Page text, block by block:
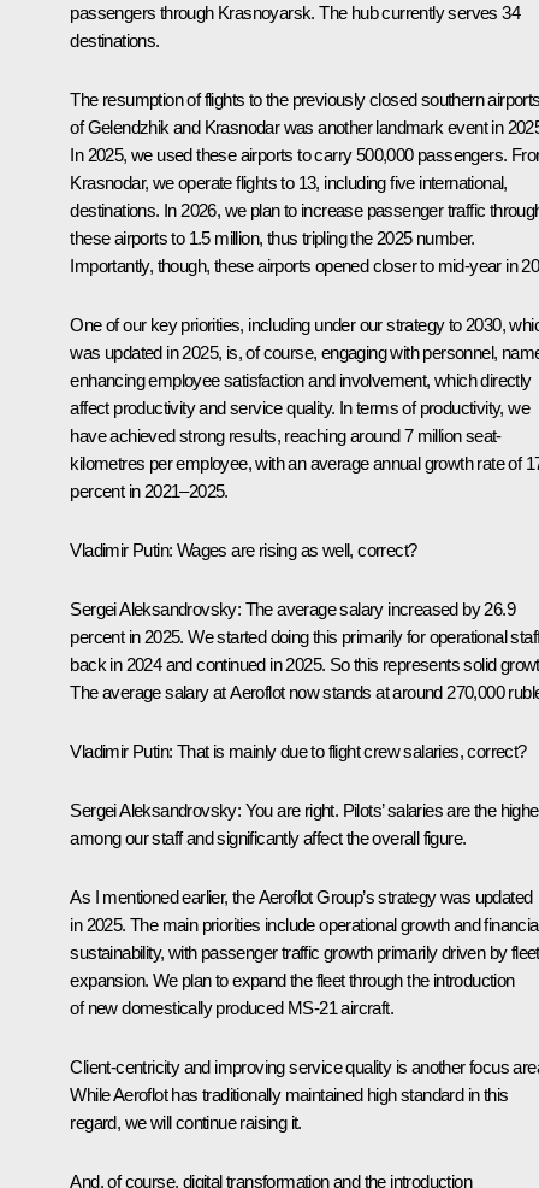
passengers through Krasnoyarsk. The hub currently serves 34
destinations.
The resumption of flights to the previously closed southern
of Gelendzhik and Krasnodar was another landmark event in
In 2025, we used these airports to carry 500,000 passengers.
Krasnodar, we operate flights to 13, including five international,
destinations. In 2026, we plan to increase passenger traffic
these airports to 1.5 million, thus tripling the 2025 number.
Importantly, though, these airports opened closer to mid-year in
One of our key priorities, including under our strategy to 2030,
was updated in 2025, is, of course, engaging with personnel,
enhancing employee satisfaction and involvement, which directly
affect productivity and service quality. In terms of productivity, we
have achieved strong results, reaching around 7 million seat-
kilometres per employee, with an average annual growth rate of
percent in 2021–2025.
Vladimir Putin: Wages are rising as well, correct?
Sergei Aleksandrovsky: The average salary increased by 26.9
percent in 2025. We started doing this primarily for operational
back in 2024 and continued in 2025. So this represents solid
The average salary at Aeroflot now stands at around 270,000
Vladimir Putin: That is mainly due to flight crew salaries, correct?
Sergei Aleksandrovsky: You are right. Pilots’ salaries are the
among our staff and significantly affect the overall figure.
As I mentioned earlier, the Aeroflot Group’s strategy was updated
in 2025. The main priorities include operational growth and
sustainability, with passenger traffic growth primarily driven by fleet
expansion. We plan to expand the fleet through the introduction
of new domestically produced MS-21 aircraft.
Client-centricity and improving service quality is another focus
While Aeroflot has traditionally maintained high standard in this
regard, we will continue raising it.
And, of course, digital transformation and the introduction